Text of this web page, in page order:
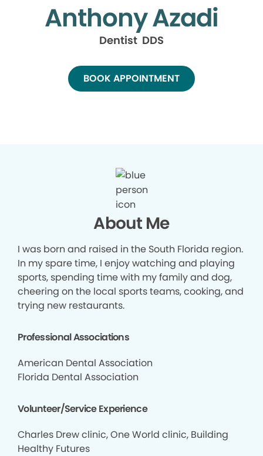
Anthony Azadi
Dentist DDS
BOOK APPOINTMENT
About Me
I was born and raised in the South Florida region.
In my spare time, I enjoy watching and playing
sports, spending time with my family and dog,
cheering on the local sports teams, cooking, and
trying new restaurants.
Professional Associations
American Dental Association
Florida Dental Association
Volunteer/Service Experience
Charles Drew clinic, One World clinic, Building
Healthy Futures